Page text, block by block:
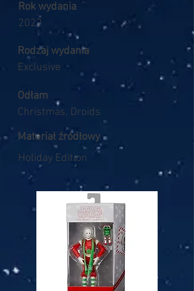
Rok wydania
2022
Rodzaj wydania
Exclusive
Odłam
Christmas, Droids
Materiał źródłowy
Holiday Edition